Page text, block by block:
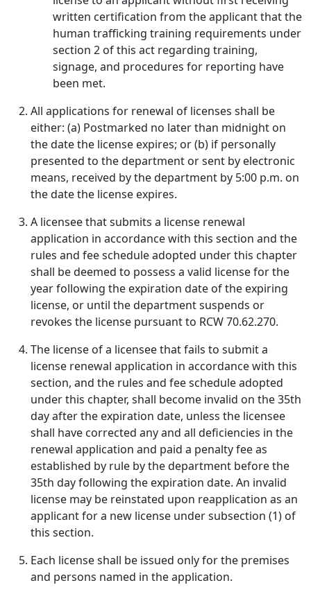
written certification from the applicant that the
human trafficking training requirements under
section 2 of this act regarding training,
signage, and procedures for reporting have
been met.
All applications for renewal of licenses shall be
either: (a) Postmarked no later than midnight on
the date the license expires; or (b) if personally
presented to the department or sent by electronic
means, received by the department by 5:00 p.m. on
the date the license expires.
A licensee that submits a license renewal
application in accordance with this section and the
rules and fee schedule adopted under this chapter
shall be deemed to possess a valid license for the
year following the expiration date of the expiring
license, or until the department suspends or
revokes the license pursuant to RCW 70.62.270.
The license of a licensee that fails to submit a
license renewal application in accordance with this
section, and the rules and fee schedule adopted
under this chapter, shall become invalid on the 35th
day after the expiration date, unless the licensee
shall have corrected any and all deficiencies in the
renewal application and paid a penalty fee as
established by rule by the department before the
35th day following the expiration date. An invalid
license may be reinstated upon reapplication as an
applicant for a new license under subsection (1) of
this section.
Each license shall be issued only for the premises
and persons named in the application.